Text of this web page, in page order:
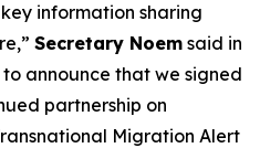
information sharing
Secretary Noem said in
announce that we signed
partnership on
Migration Alert